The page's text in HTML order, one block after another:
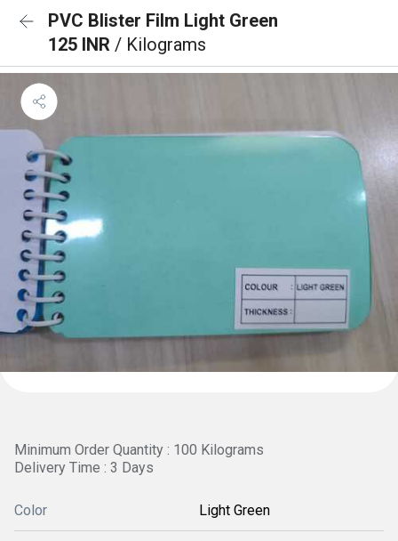
PVC Blister Film Light Green
125 INR / Kilograms
Minimum Order Quantity : 100 Kilograms
Delivery Time : 3 Days
Color Light Green